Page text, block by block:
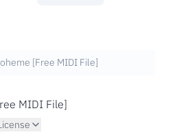
[Free MIDI File]
MIDI File]